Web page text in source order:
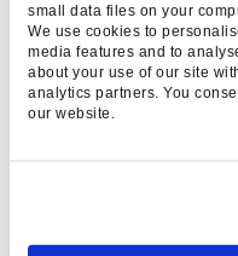
small data files on your
We use cookies to
media features and to
about your use of our site
analytics partners. You
our website.
Target your
surgical precision.
firmographic data,
party audience lists
media directly to